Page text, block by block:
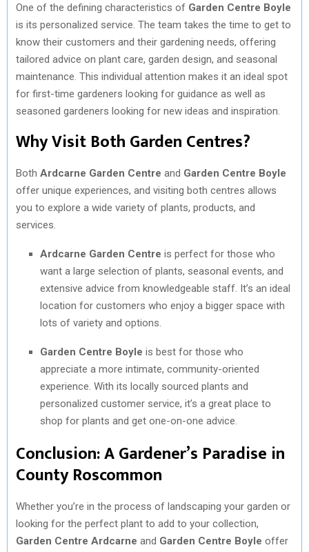
One of the defining characteristics of Garden Centre Boyle
is its personalized service. The team takes the time to get to
know their customers and their gardening needs, offering
tailored advice on plant care, garden design, and seasonal
maintenance. This individual attention makes it an ideal spot
for first-time gardeners looking for guidance as well as
seasoned gardeners looking for new ideas and inspiration.
Why Visit Both Garden Centres?
Both Ardcarne Garden Centre and Garden Centre Boyle
offer unique experiences, and visiting both centres allows
you to explore a wide variety of plants, products, and
services.
Ardcarne Garden Centre is perfect for those who
want a large selection of plants, seasonal events, and
extensive advice from knowledgeable staff. It’s an ideal
location for customers who enjoy a bigger space with
lots of variety and options.
Garden Centre Boyle is best for those who
appreciate a more intimate, community-oriented
experience. With its locally sourced plants and
personalized customer service, it’s a great place to
shop for plants and get one-on-one advice.
Conclusion: A Gardener’s Paradise in
County Roscommon
Whether you’re in the process of landscaping your garden or
looking for the perfect plant to add to your collection,
Garden Centre Ardcarne and Garden Centre Boyle offer